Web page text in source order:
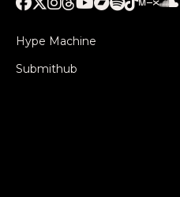
Hype Machine
Submithub